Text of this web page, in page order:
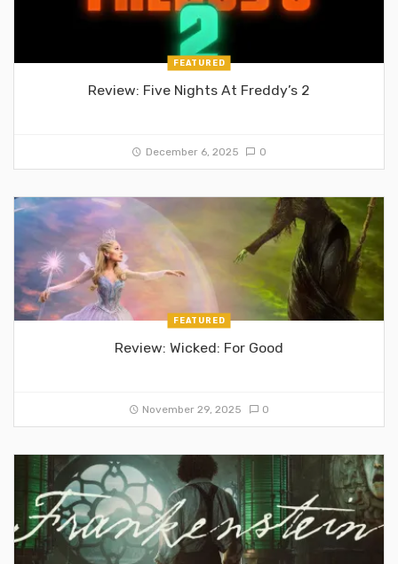
FEATURED
Review: Five Nights At Freddy’s 2
December 6, 2025 0
FEATURED
Review: Wicked: For Good
November 29, 2025 0